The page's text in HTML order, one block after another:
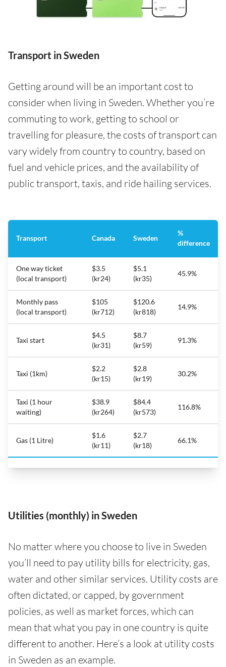
Transport in Sweden
Getting around will be an important cost to
consider when living in Sweden. Whether you’re
commuting to work, getting to school or
travelling for pleasure, the costs of transport can
vary widely from country to country, based on
fuel and vehicle prices, and the availability of
public transport, taxis, and ride hailing services.
Transport Canada Sweden
%
difference
One way ticket
(local transport)
$3.5
(kr24)
$5.1
(kr35)
45.9%
Monthly pass
(local transport)
$105
(kr712)
$120.6
(kr818)
14.9%
Taxi start
$4.5
(kr31)
$8.7
(kr59)
91.3%
Taxi (1km)
$2.2
(kr15)
$2.8
(kr19)
30.2%
Taxi (1 hour
waiting)
$38.9
(kr264)
$84.4
(kr573)
116.8%
Gas (1 Litre)
$1.6
(kr11)
$2.7
(kr18)
66.1%
Utilities (monthly) in Sweden
No matter where you choose to live in Sweden
you’ll need to pay utility bills for electricity, gas,
water and other similar services. Utility costs are
often dictated, or capped, by government
policies, as well as market forces, which can
mean that what you pay in one country is quite
different to another. Here’s a look at utility costs
in Sweden as an example.